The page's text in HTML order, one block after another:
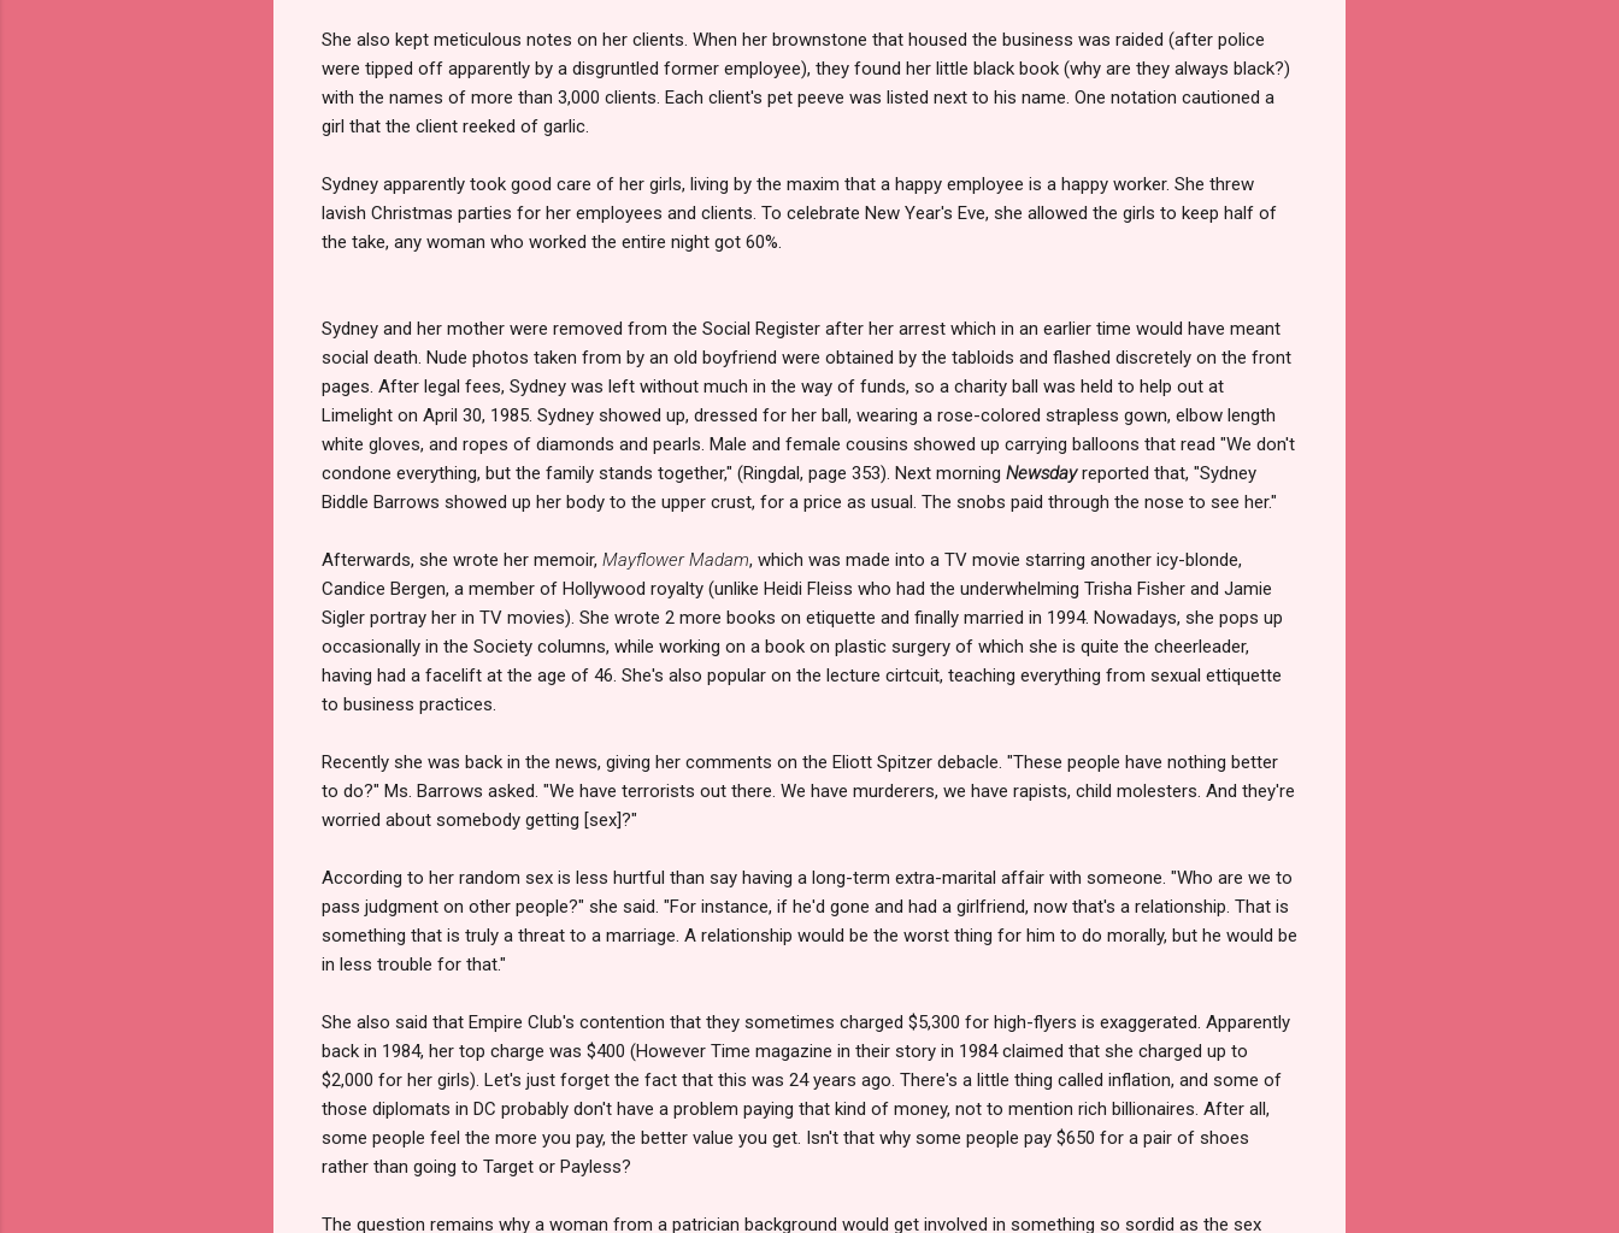
She also kept meticulous notes on her clients. When her brownstone that housed the business was raided (after police
were tipped off apparently by a disgruntled former employee), they found her little black book (why are they always black?)
with the names of more than 3,000 clients. Each client's pet peeve was listed next to his name. One notation cautioned a
girl that the client reeked of garlic.
Sydney apparently took good care of her girls, living by the maxim that a happy employee is a happy worker. She threw
lavish Christmas parties for her employees and clients. To celebrate New Year's Eve, she allowed the girls to keep half of
the take, any woman who worked the entire night got 60%.
Sydney and her mother were removed from the Social Register after her arrest which in an earlier time would have meant
social death. Nude photos taken from by an old boyfriend were obtained by the tabloids and flashed discretely on the front
pages. After legal fees, Sydney was left without much in the way of funds, so a charity ball was held to help out at
Limelight on April 30, 1985. Sydney showed up, dressed for her ball, wearing a rose-colored strapless gown, elbow length
white gloves, and ropes of diamonds and pearls. Male and female cousins showed up carrying balloons that read "We don't
condone everything, but the family stands together," (Ringdal, page 353). Next morning Newsdayreported that, "Sydney
Biddle Barrows showed up her body to the upper crust, for a price as usual. The snobs paid through the nose to see her."
Afterwards, she wrote her memoir, Mayflower Madam, which was made into a TV movie starring another icy-blonde,
Candice Bergen, a member of Hollywood royalty (unlike Heidi Fleiss who had the underwhelming Trisha Fisher and Jamie
Sigler portray her in TV movies). She wrote 2 more books on etiquette and finally married in 1994. Nowadays, she pops up
occasionally in the Society columns, while working on a book on plastic surgery of which she is quite the cheerleader,
having had a facelift at the age of 46. She's also popular on the lecture cirtcuit, teaching everything from sexual ettiquette
to business practices.
Recently she was back in the news, giving her comments on the Eliott Spitzer debacle. "These people have nothing better
to do?" Ms. Barrows asked. "We have terrorists out there. We have murderers, we have rapists, child molesters. And they're
worried about somebody getting [sex]?"
According to her random sex is less hurtful than say having a long-term extra-marital affair with someone. "Who are we to
pass judgment on other people?" she said. "For instance, if he'd gone and had a girlfriend, now that's a relationship. That is
something that is truly a threat to a marriage. A relationship would be the worst thing for him to do morally, but he would be
in less trouble for that."
She also said that Empire Club's contention that they sometimes charged $5,300 for high-flyers is exaggerated. Apparently
back in 1984, her top charge was $400 (However Time magazine in their story in 1984 claimed that she charged up to
$2,000 for her girls). Let's just forget the fact that this was 24 years ago. There's a little thing called inflation, and some of
those diplomats in DC probably don't have a problem paying that kind of money, not to mention rich billionaires. After all,
some people feel the more you pay, the better value you get. Isn't that why some people pay $650 for a pair of shoes
rather than going to Target or Payless?
The question remains why a woman from a patrician background would get involved in something so sordid as the sex